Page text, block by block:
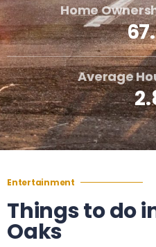
Home
Average
Entertainment
Things to do
Oaks